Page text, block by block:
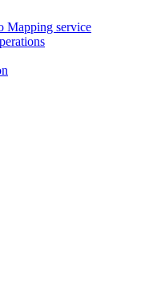
Mapping service